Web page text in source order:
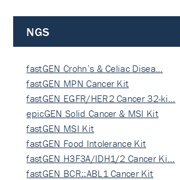
NGS
fastGEN Crohn’s & Celiac Disea…
fastGEN MPN Cancer Kit
fastGEN EGFR/HER2 Cancer 32-ki…
epicGEN Solid Cancer & MSI Kit
fastGEN MSI Kit
fastGEN Food Intolerance Kit
fastGEN H3F3A/IDH1/2 Cancer Ki…
fastGEN BCR::ABL1 Cancer Kit